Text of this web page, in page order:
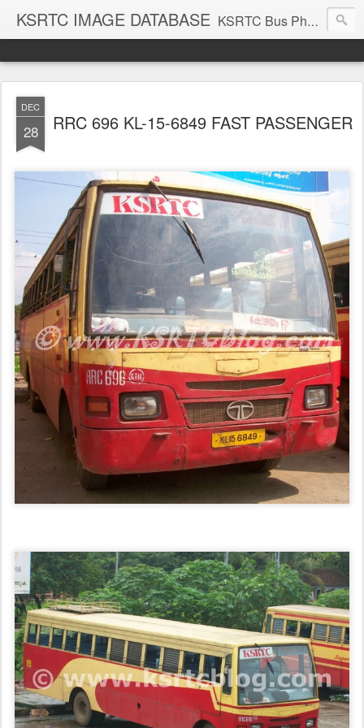
KSRTC IMAGE DATABASE KSRTC Bus Photos, KSRTC Image Gallery, Bus Search
DEC
28 RRC 696 KL-15-6849 FAST PASSENGER